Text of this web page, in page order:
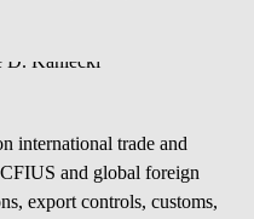
international trade and
and global foreign
export controls, customs,